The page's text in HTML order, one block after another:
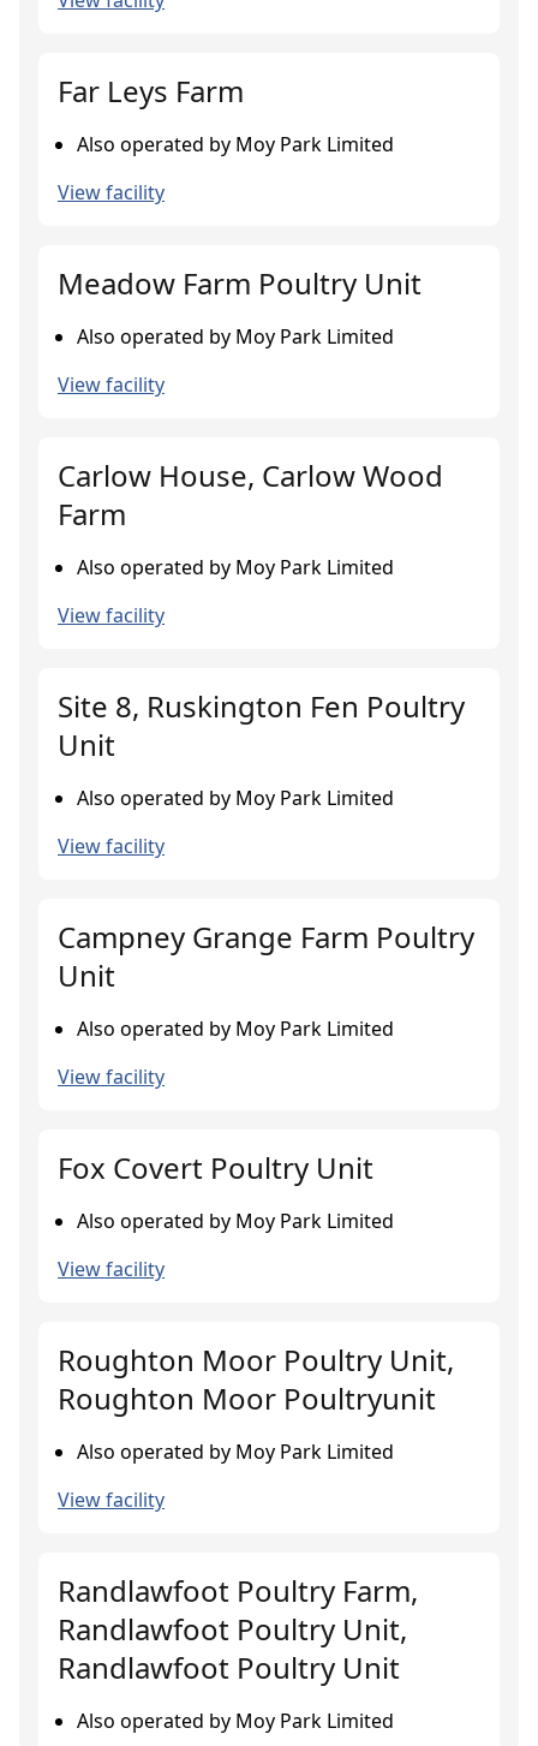
Far Leys Farm
Also operated by Moy Park Limited
View facility
Meadow Farm Poultry Unit
Also operated by Moy Park Limited
View facility
Carlow House, Carlow Wood
Farm
Also operated by Moy Park Limited
View facility
Site 8, Ruskington Fen Poultry
Unit
Also operated by Moy Park Limited
View facility
Campney Grange Farm Poultry
Unit
Also operated by Moy Park Limited
View facility
Fox Covert Poultry Unit
Also operated by Moy Park Limited
View facility
Roughton Moor Poultry Unit,
Roughton Moor Poultryunit
Also operated by Moy Park Limited
View facility
Randlawfoot Poultry Farm,
Randlawfoot Poultry Unit,
Randlawfoot Poultry Unit
Also operated by Moy Park Limited